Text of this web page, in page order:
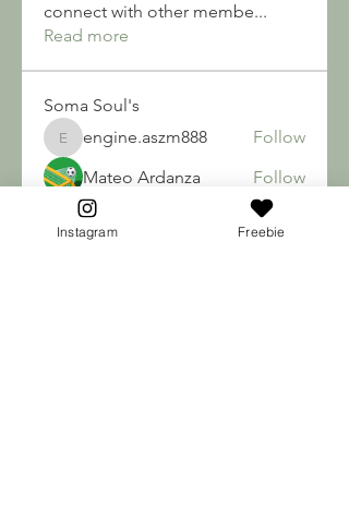
connect with other membe...
Read more
Soma Soul's
engine.aszm888
engine.aszm888
Follow
Mateo Ardanza
Follow
nhuy565615
nhuy565615 Follow
Instagram Freebie